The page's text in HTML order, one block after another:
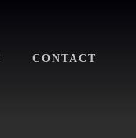
CONTACT